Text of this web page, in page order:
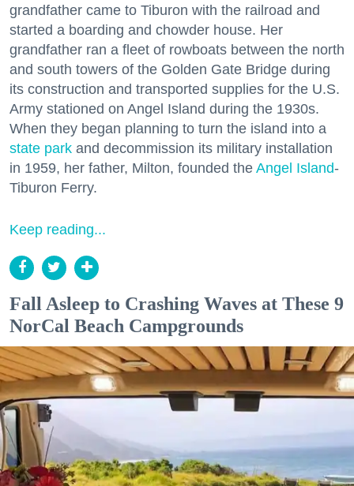
grandfather came to Tiburon with the railroad and
started a boarding and chowder house. Her
grandfather ran a fleet of rowboats between the north
and south towers of the Golden Gate Bridge during
its construction and transported supplies for the U.S.
Army stationed on Angel Island during the 1930s.
When they began planning to turn the island into a
state park and decommission its military installation
in 1959, her father, Milton, founded the Angel Island-
Tiburon Ferry.
Keep reading...
Fall Asleep to Crashing Waves at These 9
NorCal Beach Campgrounds